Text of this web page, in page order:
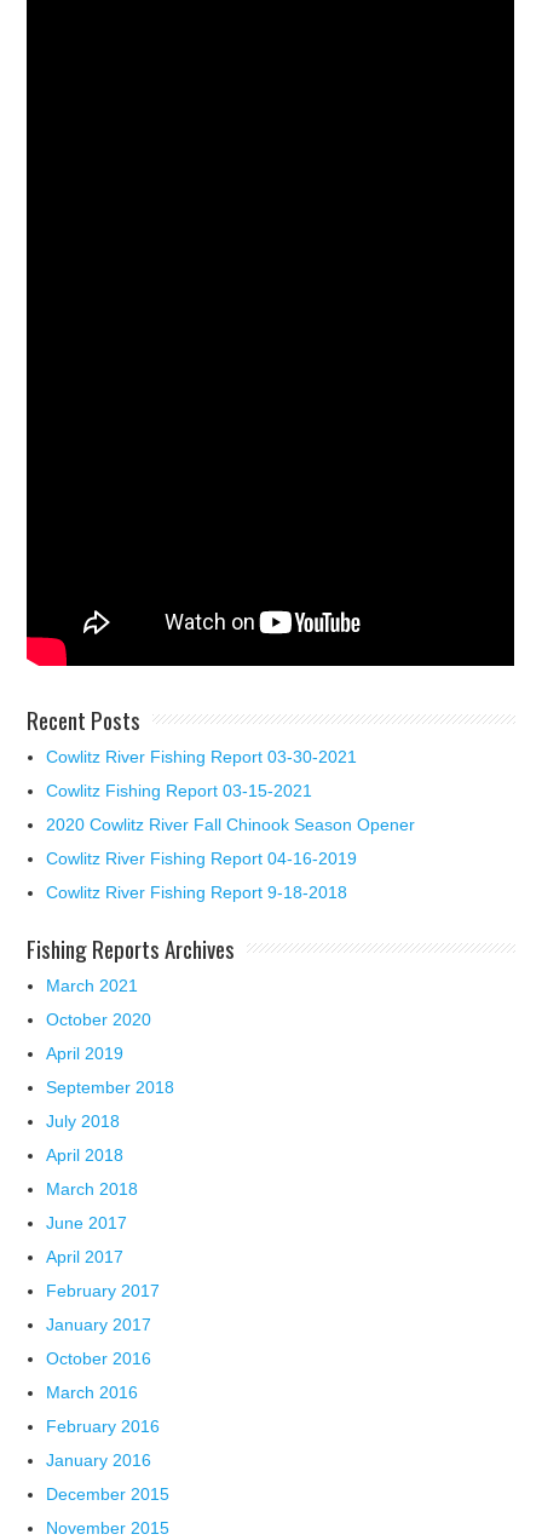
Recent Posts
Cowlitz River Fishing Report 03-30-2021
Cowlitz Fishing Report 03-15-2021
2020 Cowlitz River Fall Chinook Season Opener
Cowlitz River Fishing Report 04-16-2019
Cowlitz River Fishing Report 9-18-2018
Fishing Reports Archives
March 2021
October 2020
April 2019
September 2018
July 2018
April 2018
March 2018
June 2017
April 2017
February 2017
January 2017
October 2016
March 2016
February 2016
January 2016
December 2015
November 2015